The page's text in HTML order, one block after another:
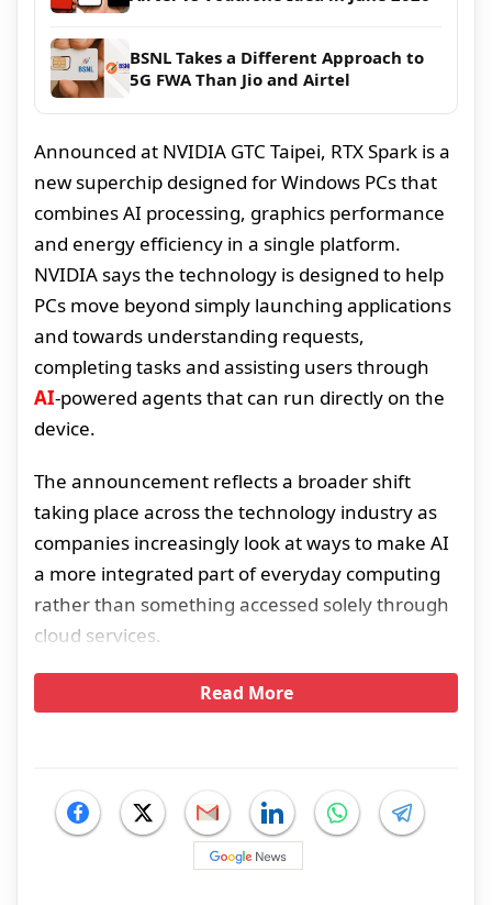
BSNL Takes a Different Approach to
5G FWA Than Jio and Airtel
Announced at NVIDIA GTC Taipei, RTX Spark is a
new superchip designed for Windows PCs that
combines AI processing, graphics performance
and energy efficiency in a single platform.
NVIDIA says the technology is designed to help
PCs move beyond simply launching applications
and towards understanding requests,
completing tasks and assisting users through
AI-powered agents that can run directly on the
device.
The announcement reflects a broader shift
taking place across the technology industry as
companies increasingly look at ways to make AI
a more integrated part of everyday computing
rather than something accessed solely through
cloud services.
Read More